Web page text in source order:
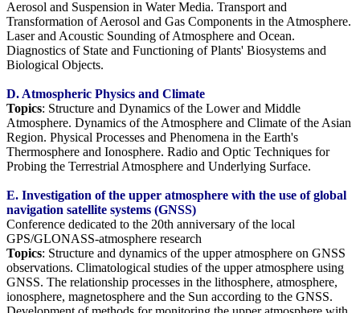
Aerosol and Suspension in Water Media. Transport and
Transformation of Aerosol and Gas Components in the Atmosphere.
Laser and Acoustic Sounding of Atmosphere and Ocean.
Diagnostics of State and Functioning of Plants' Biosystems and
Biological Objects.
D. Atmospheric Physics and Climate
Topics: Structure and Dynamics of the Lower and Middle
Atmosphere. Dynamics of the Atmosphere and Climate of the Asian
Region. Physical Processes and Phenomena in the Earth's
Thermosphere and Ionosphere. Radio and Optic Techniques for
Probing the Terrestrial Atmosphere and Underlying Surface.
E. Investigation of the upper atmosphere with the use of global
navigation satellite systems (GNSS)
Conference dedicated to the 20th anniversary of the local
GPS/GLONASS-atmosphere research
Topics: Structure and dynamics of the upper atmosphere on GNSS
observations. Climatological studies of the upper atmosphere using
GNSS. The relationship processes in the lithosphere, atmosphere,
ionosphere, magnetosphere and the Sun according to the GNSS.